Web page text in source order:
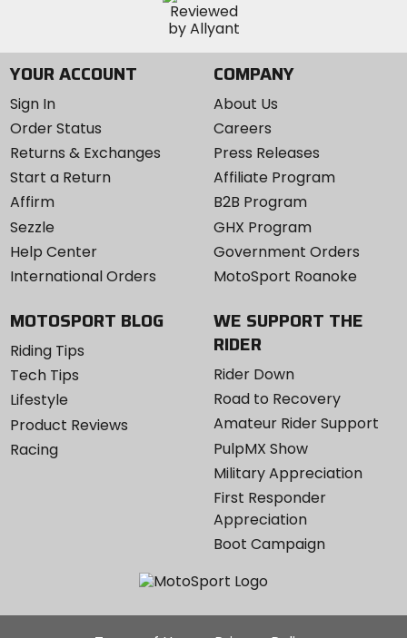
YOUR ACCOUNT
Sign In
Order Status
Returns & Exchanges
Start a Return
Affirm
Sezzle
Help Center
International Orders
COMPANY
About Us
Careers
Press Releases
Affiliate Program
B2B Program
GHX Program
Government Orders
MotoSport Roanoke
MOTOSPORT BLOG
Riding Tips
Tech Tips
Lifestyle
Product Reviews
Racing
WE SUPPORT THE
RIDER
Rider Down
Road to Recovery
Amateur Rider Support
PulpMX Show
Military Appreciation
First Responder
Appreciation
Boot Campaign